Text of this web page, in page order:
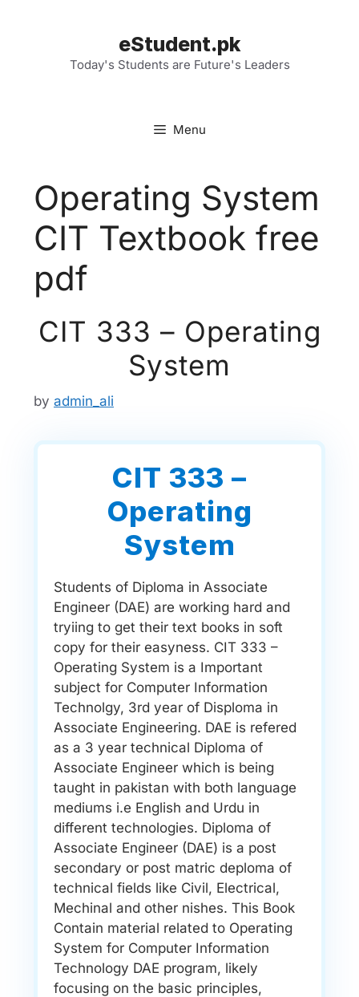
eStudent.pk
Today's Students are Future's Leaders
Menu
Operating System
CIT Textbook free
pdf
CIT 333 – Operating
System
by admin_ali
CIT 333 –
Operating
System
Students of Diploma in Associate
Engineer (DAE) are working hard and
tryiing to get their text books in soft
copy for their easyness. CIT 333 –
Operating System is a Important
subject for Computer Information
Technolgy, 3rd year of Disploma in
Associate Engineering. DAE is refered
as a 3 year technical Diploma of
Associate Engineer which is being
taught in pakistan with both language
mediums i.e English and Urdu in
different technologies. Diploma of
Associate Engineer (DAE) is a post
secondary or post matric deploma of
technical fields like Civil, Electrical,
Mechinal and other nishes. This Book
Contain material related to Operating
System for Computer Information
Technology DAE program, likely
focusing on the basic principles,